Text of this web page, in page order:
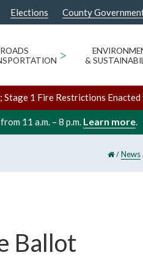
Elections County
ROADS
>
&
1 Fire Restrictions
11 a.m. – 8 p.m. Learn more.
/News
Ballot